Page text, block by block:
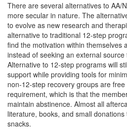
There are several alternatives to AA/
more secular in nature. The
to evolve as new research and
alternative to traditional 12-step
find the motivation within themselves
instead of seeking an external
Alternative to 12-step programs will
support while providing tools for
non-12-step recovery groups are
requirement, which is that the
maintain abstinence. Almost all
literature, books, and small
snacks.